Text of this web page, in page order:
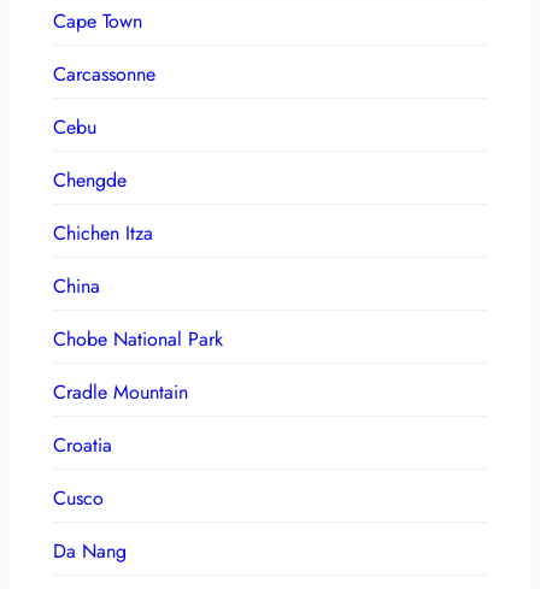
Cape Town
Carcassonne
Cebu
Chengde
Chichen Itza
China
Chobe National Park
Cradle Mountain
Croatia
Cusco
Da Nang